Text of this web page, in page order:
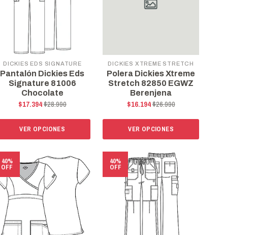
DICKIES EDS SIGNATURE
Pantalón Dickies Eds
Signature 81006
Chocolate
$17.394$28.990
VER OPCIONES
DICKIES XTREME STRETCH
Polera Dickies Xtreme
Stretch 82850 EGWZ
Berenjena
$16.194$26.990
VER OPCIONES
40%
OFF
40%
OFF